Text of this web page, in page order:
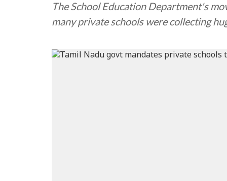
The School Education Department's
many private schools were collecting